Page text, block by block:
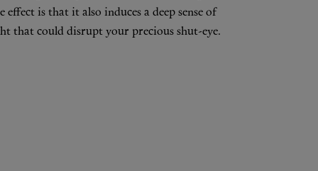
is that it also induces a deep sense of
that could disrupt your precious shut-eye.